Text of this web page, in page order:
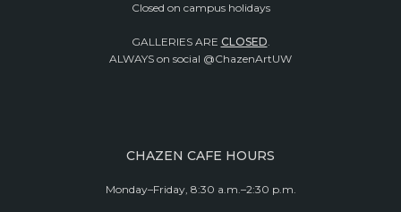
Closed on campus holidays
GALLERIES ARE CLOSED.
ALWAYS on social @ChazenArtUW
CHAZEN CAFE HOURS
Monday–Friday, 8:30 a.m.–2:30 p.m.